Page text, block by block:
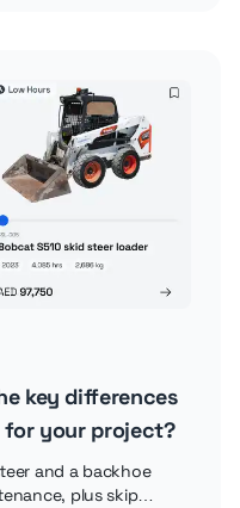
key differences
for your project?
and a backhoe
plus skip